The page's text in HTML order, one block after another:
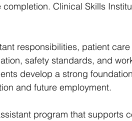
Clinical Skills
responsibilities, patient
safety standards, and
develop a strong
and future employment.
program that supports